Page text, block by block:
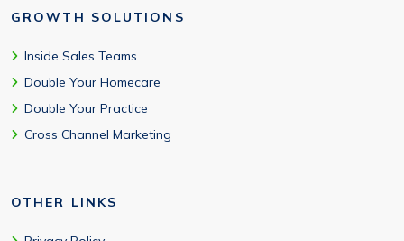
GROWTH SOLUTIONS
Inside Sales Teams
Double Your Homecare
Double Your Practice
Cross Channel Marketing
OTHER LINKS